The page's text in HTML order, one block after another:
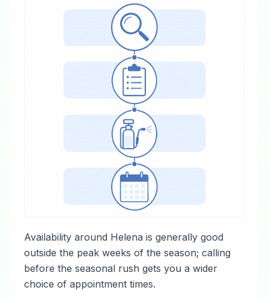
Availability around Helena is generally good
outside the peak weeks of the season; calling
before the seasonal rush gets you a wider
choice of appointment times.